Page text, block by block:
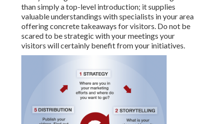
than simply a top-level introduction; it supplies
valuable understandings with specialists in your area
offering concrete takeaways for visitors. Do not be
scared to be strategic with your meetings your
visitors will certainly benefit from your initiatives.